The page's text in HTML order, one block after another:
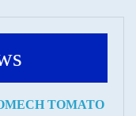
TOMATO